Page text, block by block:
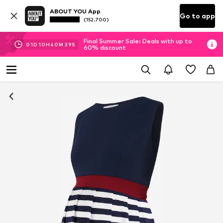
ABOUT YOU App
(152.700) Go to app
01D 10H 40M 38S
Final Summer Sale: Deals with up to
60% discount